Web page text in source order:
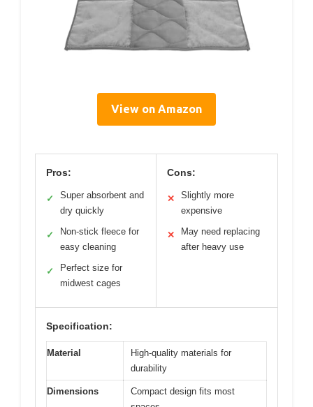
View on Amazon
Pros:
✓
Super absorbent and
dry quickly
✓
Non-stick fleece for
easy cleaning
✓
Perfect size for
midwest cages
Cons:
✕
Slightly more
expensive
✕
May need replacing
after heavy use
Specification:
Material
High-quality materials for
durability
Dimensions
Compact design fits most